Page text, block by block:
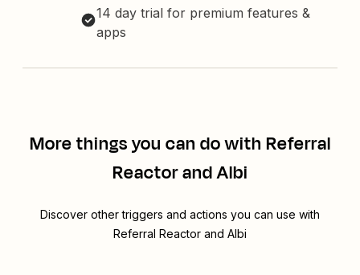
14 day trial for premium features &
apps
More things you can do with Referral
Reactor and Albi
Discover other triggers and actions you can use with
Referral Reactor and Albi